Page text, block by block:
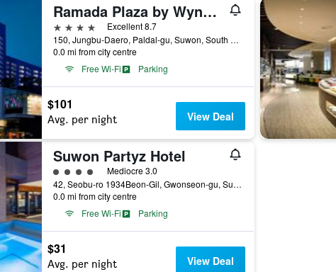
Ramada Plaza by Wyndham Suwon
4 stars
Excellent 8.7
150, Jungbu-Daero, Paldal-gu, Suwon, South Korea
0.0 mi from city centre
Free Wi-Fi
Parking
$101
Avg. per night View Deal
Suwon Partyz Hotel
4 class ratingMediocre 3.0
42, Seobu-ro 1934Beon-Gil, Gwonseon-gu, Suwon, South Korea
0.0 mi from city centre
Free Wi-Fi
Parking
$31
Avg. per night View Deal